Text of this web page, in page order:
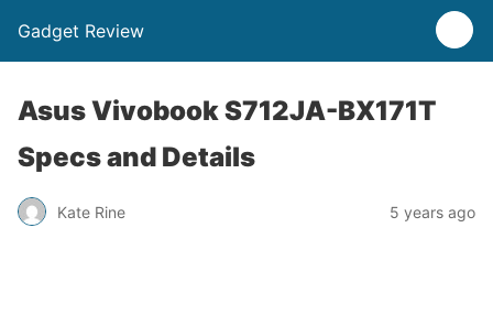
Gadget Review
Asus Vivobook S712JA-BX171T
Specs and Details
Kate Rine 5 years ago